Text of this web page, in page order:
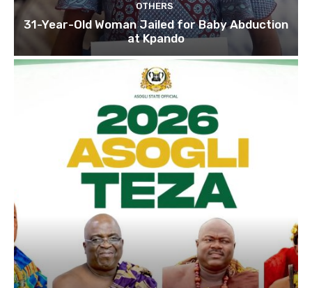
OTHERS
31-Year-Old Woman Jailed for Baby Abduction
at Kpando